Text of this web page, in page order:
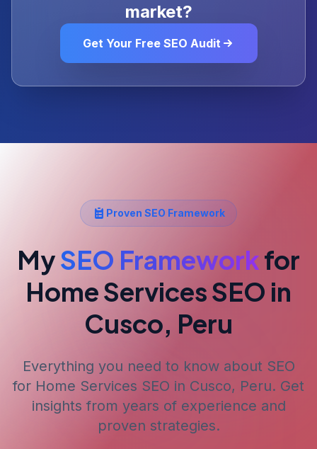
market?
Get Your Free SEO Audit
Proven SEO Framework
MySEO Frameworkfor
Home Services SEO in
Cusco, Peru
Everything you need to know about SEO
for Home Services SEO in Cusco, Peru. Get
insights from years of experience and
proven strategies.